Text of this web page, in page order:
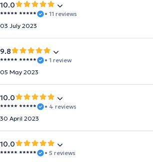
10.0
***** *****
• 11 reviews
03 July 2023
9.8
***** *****
• 1 review
05 May 2023
10.0
***** *****
• 4 reviews
30 April 2023
10.0
***** *****
• 5 reviews